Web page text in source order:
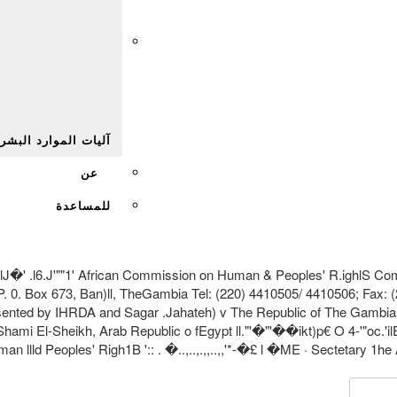
آليات الموارد
عن
للمساعدة
.l6.J'""1' African Commission on Human & Peoples' R.ighlS
Box 673, Ban)ll, TheGambia Tel: (220) 4410505/ 4410506;
by IHRDA and Sagar .Jahateh) v The Republic of The
El-Sheikh, Arab Republic o fEgypt ll."'�"'��ikt)p€ O 4-
llld Peoples' Righ1B ':: . �..,..,.,,..,,'*-�£ l �ME · Sectetary